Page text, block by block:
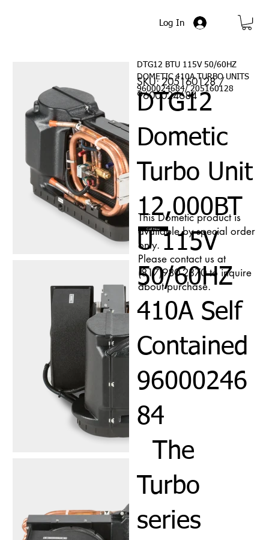
Log In
DTG12 BTU 115V 50/60HZ
DOMETIC 410A TURBO UNITS
9600024684/ 205160128
DTG12
Dometic
Turbo Unit
12,000BT
U 115V
50/60HZ
410A Self
Contained
96000246
84
The
Turbo
series
This Dometic product is
available by special order
only.
Please contact us at
(817)980-2370 to inquire
about purchase.
SKU: 205160128 /
9600024684
Call Now